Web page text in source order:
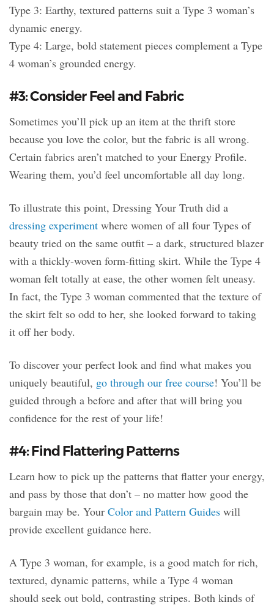
Type 3: Earthy, textured patterns suit a Type 3 woman’s
dynamic energy.
Type 4: Large, bold statement pieces complement a Type
4 woman’s grounded energy.
#3: Consider Feel and Fabric
Sometimes you’ll pick up an item at the thrift store
because you love the color, but the fabric is all wrong.
Certain fabrics aren’t matched to your Energy Profile.
Wearing them, you’d feel uncomfortable all day long.
To illustrate this point, Dressing Your Truth did a
dressing experiment where women of all four Types of
beauty tried on the same outfit – a dark, structured blazer
with a thickly-woven form-fitting skirt. While the Type 4
woman felt totally at ease, the other women felt uneasy.
In fact, the Type 3 woman commented that the texture of
the skirt felt so odd to her, she looked forward to taking
it off her body.
To discover your perfect look and find what makes you
uniquely beautiful, go through our free course! You’ll be
guided through a before and after that will bring you
confidence for the rest of your life!
#4: Find Flattering Patterns
Learn how to pick up the patterns that flatter your energy,
and pass by those that don’t – no matter how good the
bargain may be. Your Color and Pattern Guides will
provide excellent guidance here.
A Type 3 woman, for example, is a good match for rich,
textured, dynamic patterns, while a Type 4 woman
should seek out bold, contrasting stripes. Both kinds of